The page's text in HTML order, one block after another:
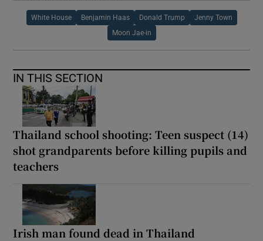
White House Benjamin Haas Donald Trump Jenny Town
Moon Jae-in
IN THIS SECTION
Thailand school shooting: Teen suspect (14)
shot grandparents before killing pupils and
teachers
Irish man found dead in Thailand